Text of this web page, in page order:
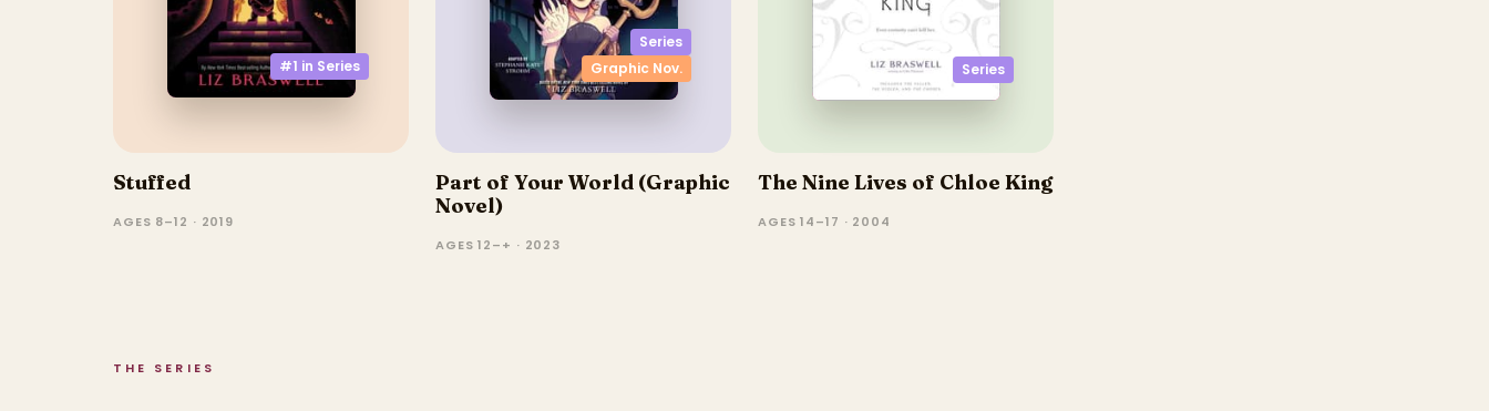
#1 in Series
Stuffed
AGES 8–12 · 2019
Series
Graphic Nov.
Part of Your World (Graphic
Novel)
AGES 12–+ · 2023
Series
The Nine Lives of Chloe King
AGES 14–17 · 2004
THE SERIES